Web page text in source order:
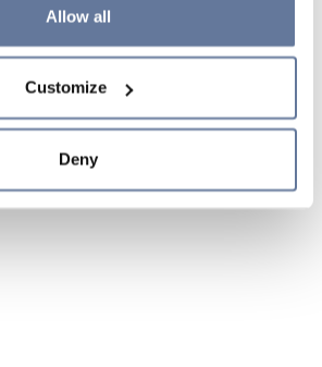
settings". If you refuse cookies or
or continue browsing, only
Cookie Policy and
Allow all
Customize
Deny